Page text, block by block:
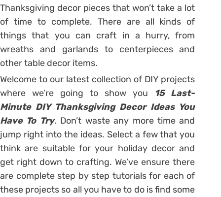
Thanksgiving decor pieces that won’t take a lot
of time to complete. There are all kinds of
things that you can craft in a hurry, from
wreaths and garlands to centerpieces and
other table decor items.
Welcome to our latest collection of DIY projects
where we’re going to show you
15 Last-
Minute DIY Thanksgiving Decor Ideas You
Have To Try. Don’t waste any more time and
jump right into the ideas. Select a few that you
think are suitable for your holiday decor and
get right down to crafting. We’ve ensure there
are complete step by step tutorials for each of
these projects so all you have to do is find some